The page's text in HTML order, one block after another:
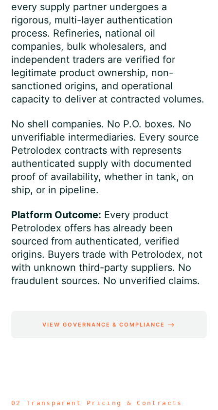
every supply partner undergoes a
rigorous, multi-layer authentication
process. Refineries, national oil
companies, bulk wholesalers, and
independent traders are verified for
legitimate product ownership, non-
sanctioned origins, and operational
capacity to deliver at contracted volumes.
No shell companies. No P.O. boxes. No
unverifiable intermediaries. Every source
Petrolodex contracts with represents
authenticated supply with documented
proof of availability, whether in tank, on
ship, or in pipeline.
Platform Outcome: Every product
Petrolodex offers has already been
sourced from authenticated, verified
origins. Buyers trade with Petrolodex, not
with unknown third-party suppliers. No
fraudulent sources. No unverified claims.
VIEW GOVERNANCE & COMPLIANCE ⟶
02 Transparent Pricing & Contracts